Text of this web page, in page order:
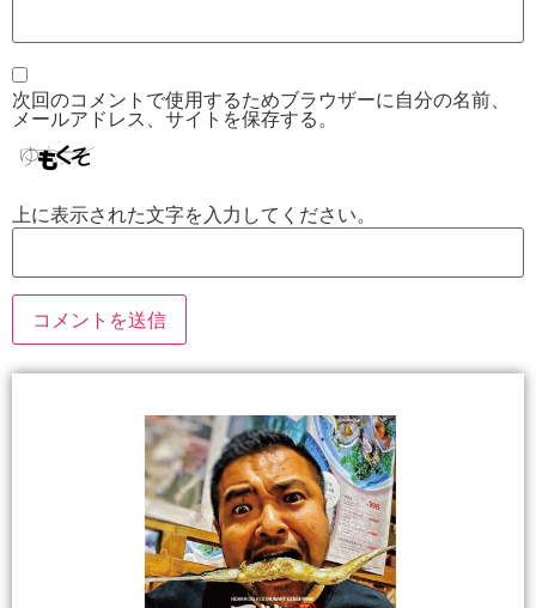
次回のコメントで使用するためブラウザーに自分の名前、
メールアドレス、サイトを保存する。
上に表示された文字を入力してください。